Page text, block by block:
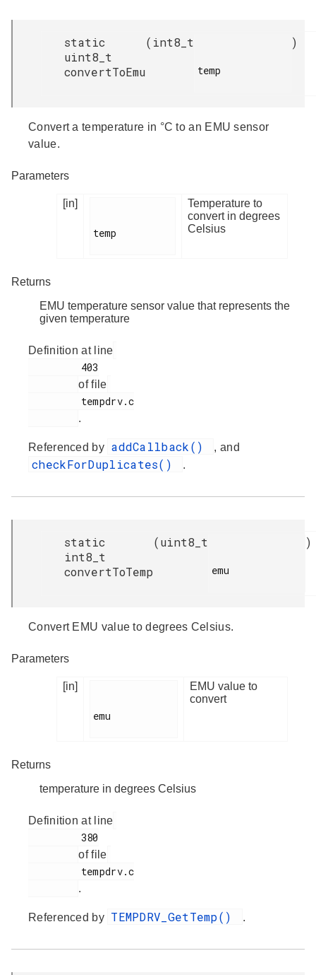
static
uint8_t
convertToEmu
( int8_t
temp
)
Convert a temperature in °C to an EMU sensor
value.
Parameters
[in]
temp
Temperature to
convert in degrees
Celsius
Returns
EMU temperature sensor value that represents the
given temperature
Definition at line
of file
.
Referenced by addCallback() , and
checkForDuplicates() .
static
int8_t
convertToTemp
(uint8_t
emu
)
Convert EMU value to degrees Celsius.
Parameters
[in]
emu
EMU value to
convert
Returns
temperature in degrees Celsius
Definition at line
of file
.
Referenced by TEMPDRV_GetTemp() .